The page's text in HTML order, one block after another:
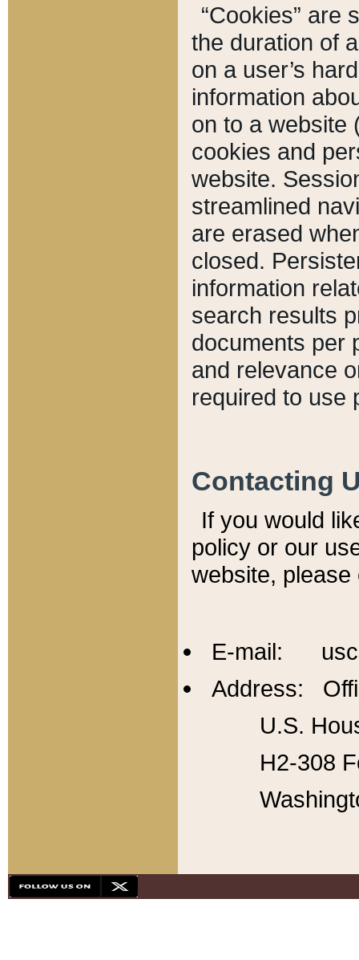
“Cookies” are
the duration of
on a user’s
information
on to a website
cookies and
website.
streamlined
are erased
closed.
information
search results
documents per
and relevance
required to use
Contacting
If you would
policy or our
website,
E-mail:
Address:
U.S.
H2-308